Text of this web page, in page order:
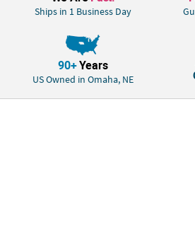
Ships in 1 Business Day
90+Years
US Owned in Omaha, NE